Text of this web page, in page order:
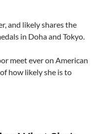
and likely shares the
in Doha and Tokyo.
meet ever on American
how likely she is to